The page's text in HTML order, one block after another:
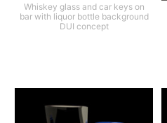
Whiskey glass and car keys on
bar with liquor bottle background
DUI concept